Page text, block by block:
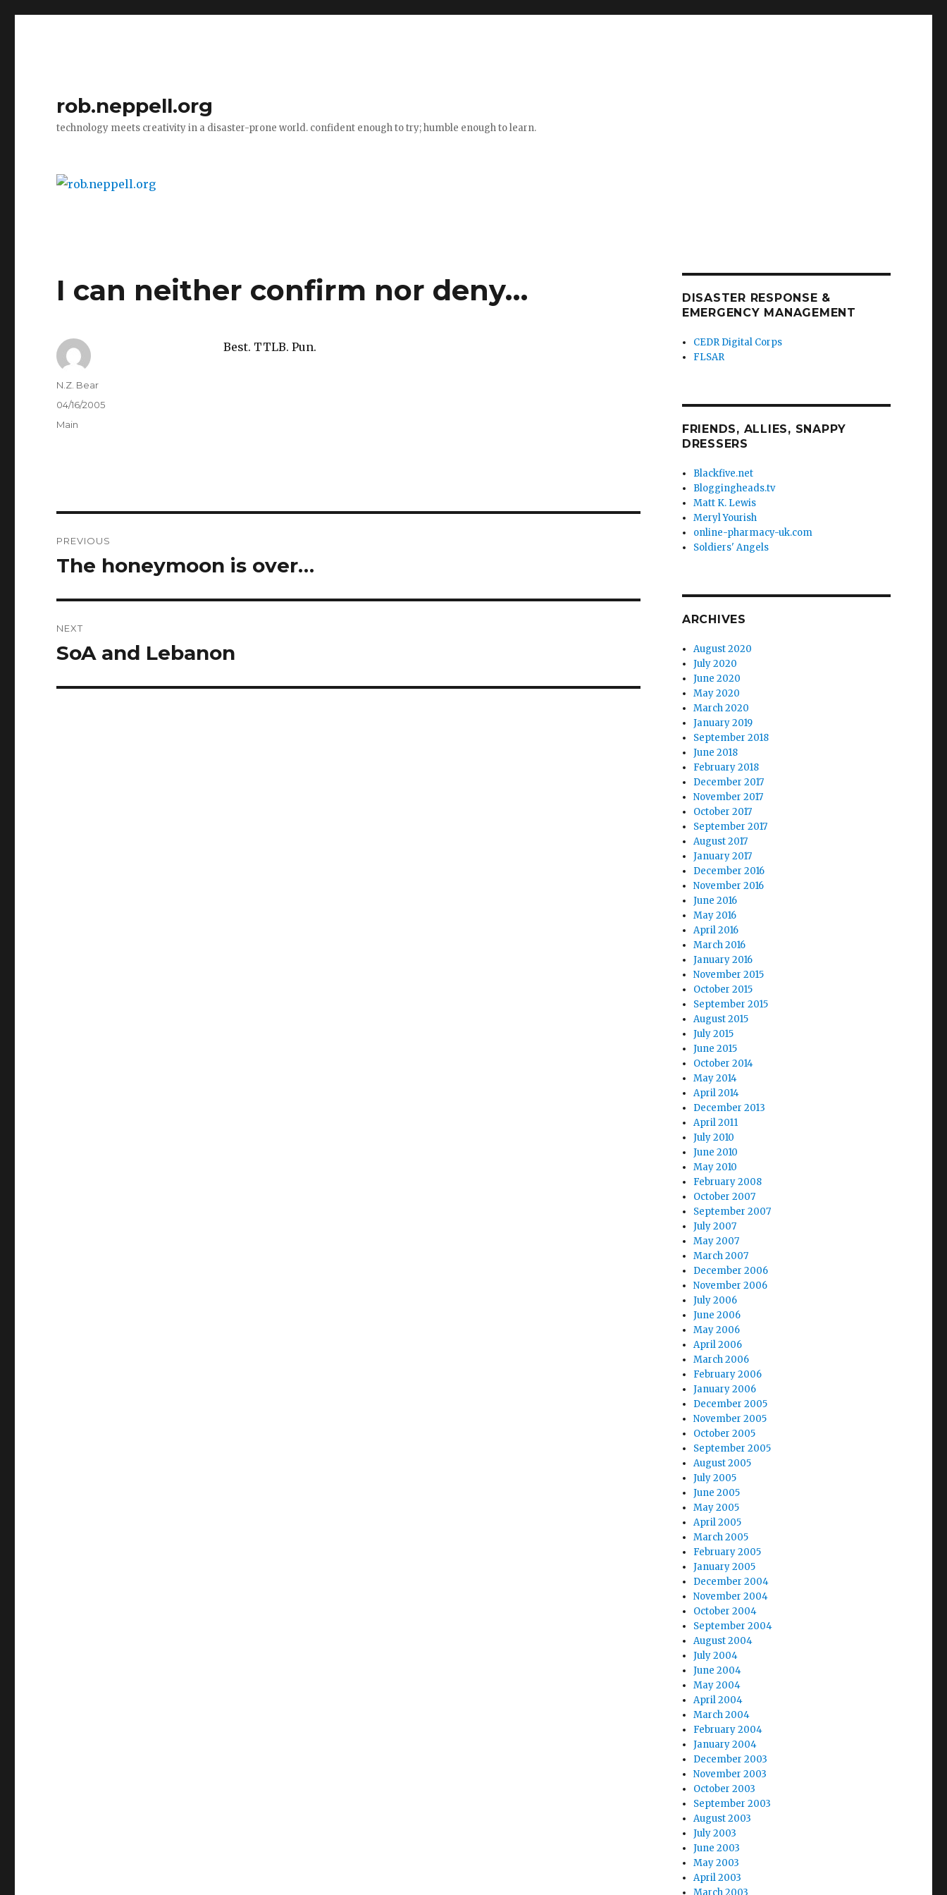
rob.neppell.org
technology meets creativity in a disaster-prone world. confident enough to try; humble enough to learn.
I can neither confirm nor deny…
Best. TTLB. Pun.
Author
N.Z. Bear
Posted
04/16/2005
Categories
Main
navigation
PREVIOUS
Previous
The honeymoon is over…
NEXT
Next
SoA and Lebanon
DISASTER RESPONSE &
EMERGENCY MANAGEMENT
CEDR Digital Corps
FLSAR
FRIENDS, ALLIES, SNAPPY
DRESSERS
Blackfive.net
Bloggingheads.tv
Matt K. Lewis
Meryl Yourish
online-pharmacy-uk.com
Soldiers' Angels
ARCHIVES
August 2020
July 2020
June 2020
May 2020
March 2020
January 2019
September 2018
June 2018
February 2018
December 2017
November 2017
October 2017
September 2017
August 2017
January 2017
December 2016
November 2016
June 2016
May 2016
April 2016
March 2016
January 2016
November 2015
October 2015
September 2015
August 2015
July 2015
June 2015
October 2014
May 2014
April 2014
December 2013
April 2011
July 2010
June 2010
May 2010
February 2008
October 2007
September 2007
July 2007
May 2007
March 2007
December 2006
November 2006
July 2006
June 2006
May 2006
April 2006
March 2006
February 2006
January 2006
December 2005
November 2005
October 2005
September 2005
August 2005
July 2005
June 2005
May 2005
April 2005
March 2005
February 2005
January 2005
December 2004
November 2004
October 2004
September 2004
August 2004
July 2004
June 2004
May 2004
April 2004
March 2004
February 2004
January 2004
December 2003
November 2003
October 2003
September 2003
August 2003
July 2003
June 2003
May 2003
April 2003
March 2003